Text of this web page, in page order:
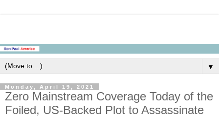
▼
Monday, April 19, 2021
Zero Mainstream Coverage Today of the
Foiled, US-Backed Plot to Assassinate